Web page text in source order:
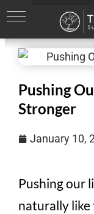
Pushing
Stronger
January 10,
Pushing our
naturally like